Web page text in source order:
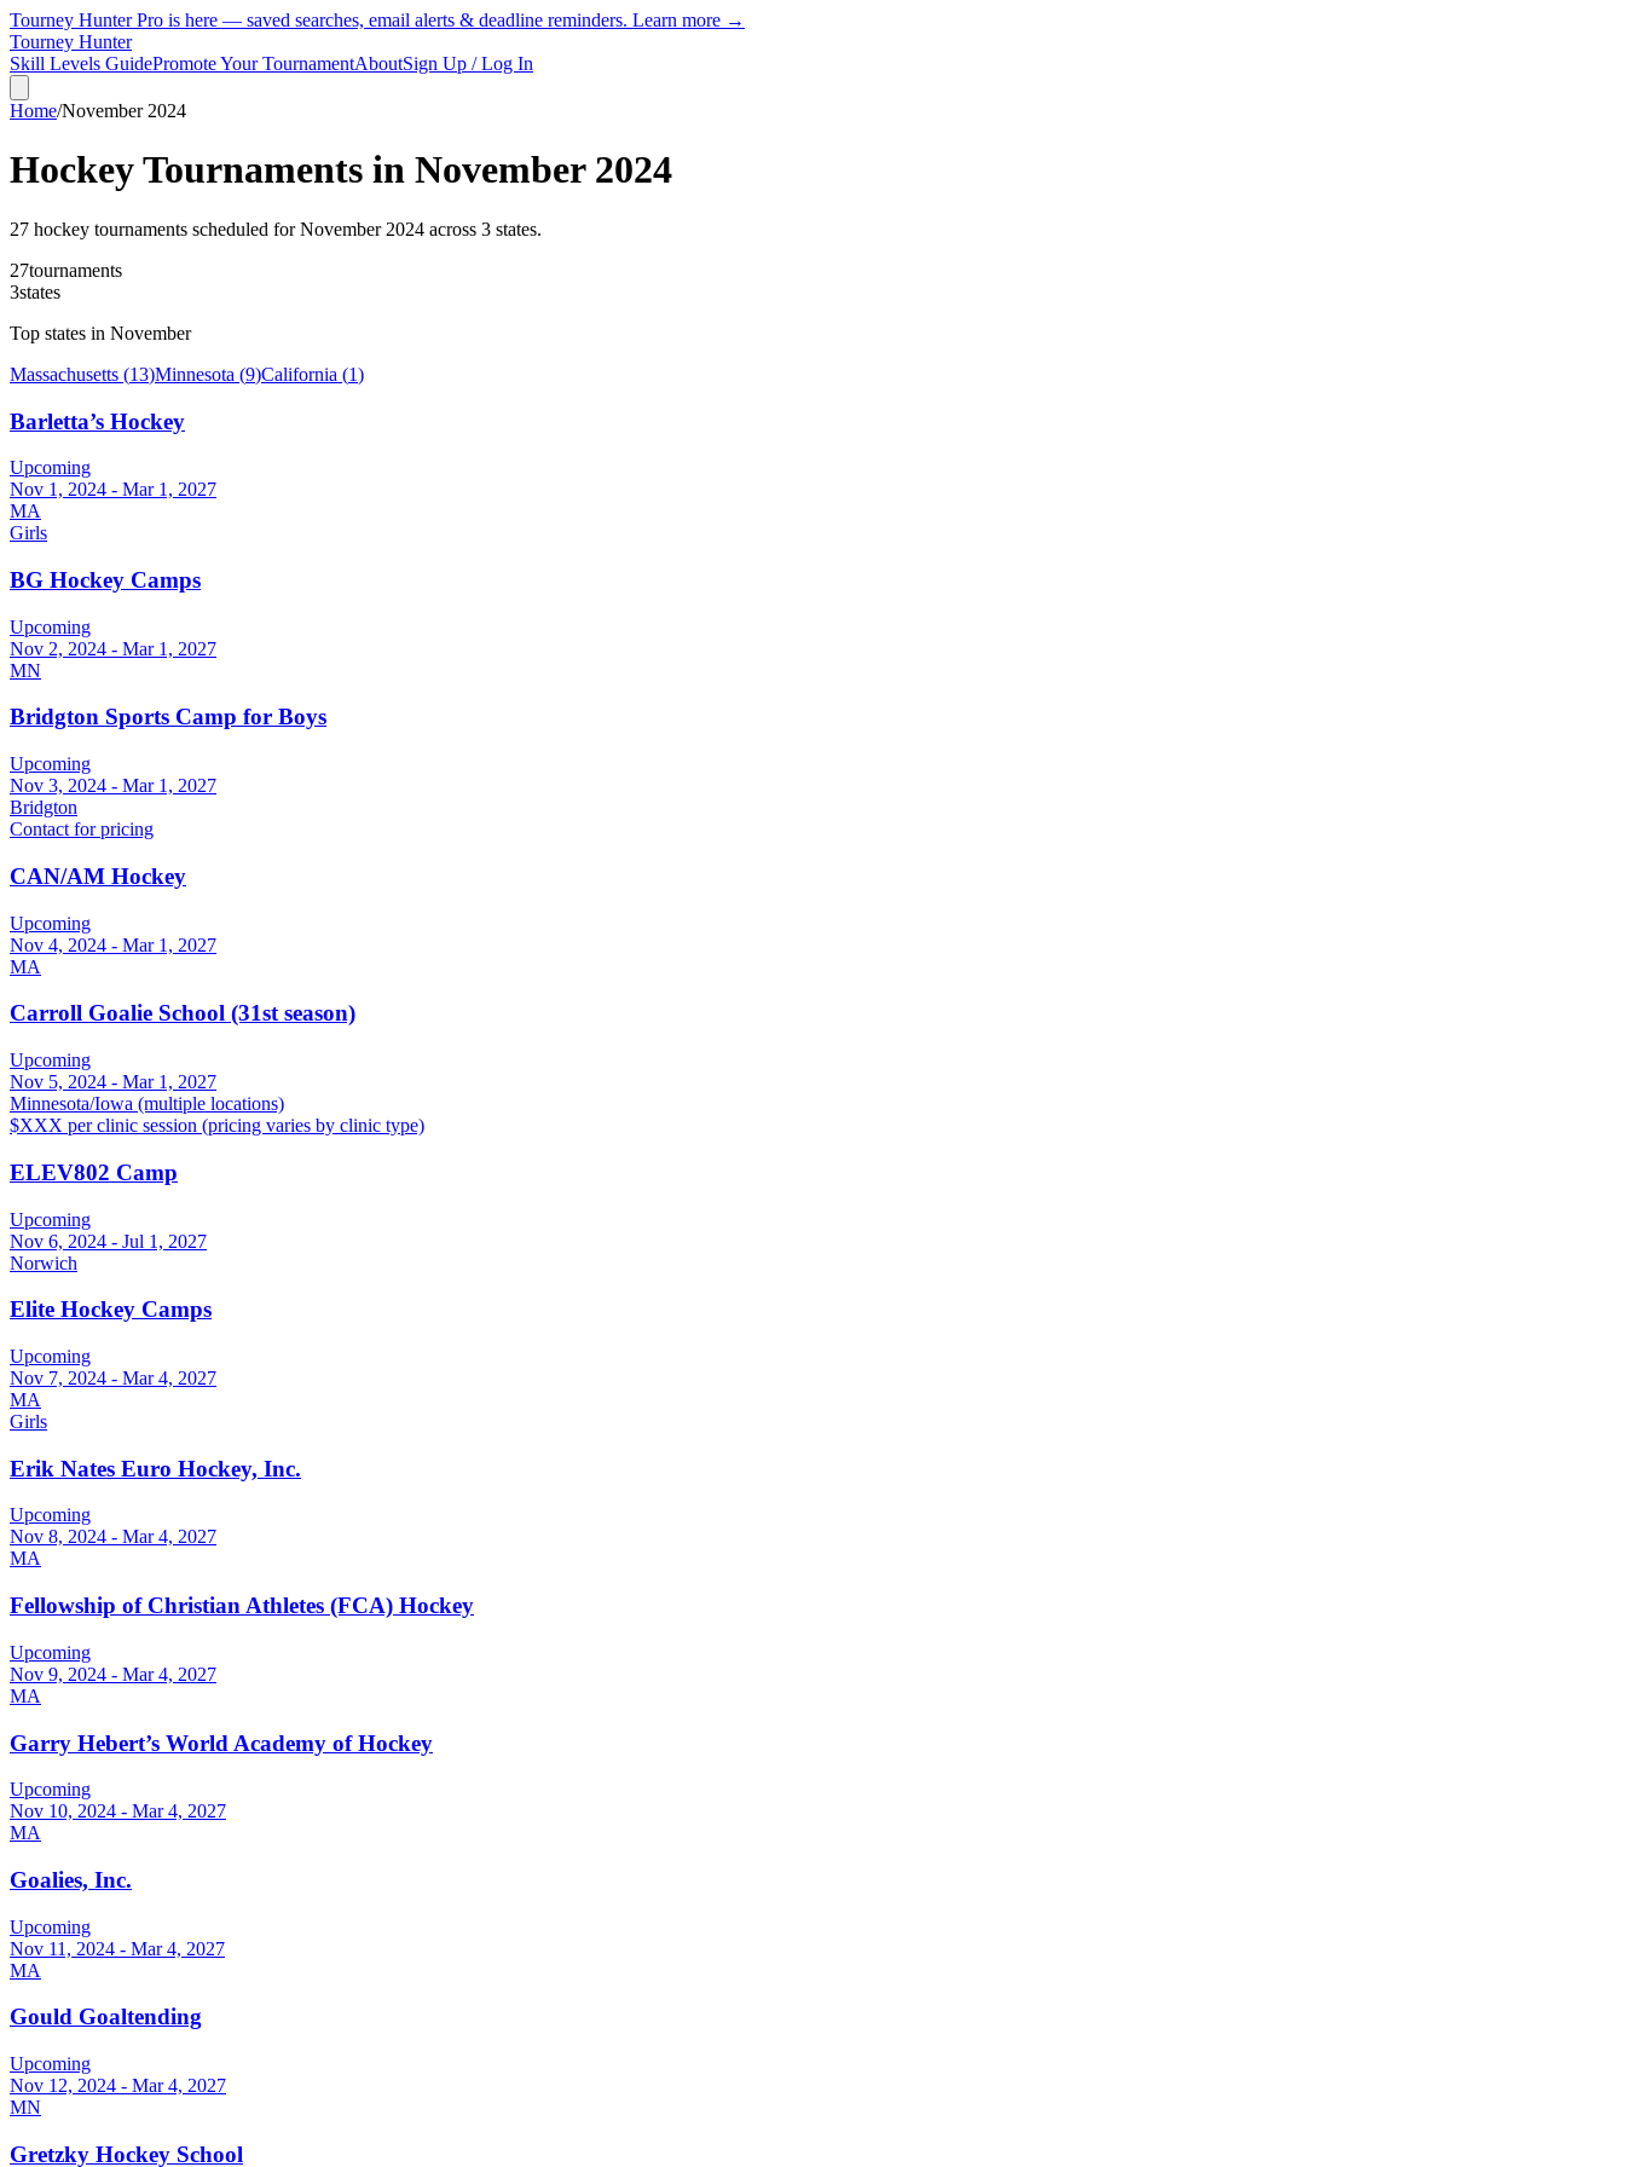
Tourney Hunter Pro is here — saved searches, email alerts & deadline reminders. Learn more →
Tourney Hunter
Skill Levels GuidePromote Your TournamentAboutSign Up / Log In
Home/November 2024
Hockey Tournaments in November 2024
27 hockey tournaments scheduled forNovember 2024 across 3 states.
27tournaments
3states
Top states in November
Massachusetts (13)Minnesota (9)California (1)
Barletta’s Hockey
Upcoming
Nov 1, 2024 - Mar 1, 2027
MA
Girls
BG Hockey Camps
Upcoming
Nov 2, 2024 - Mar 1, 2027
MN
Bridgton Sports Camp for Boys
Upcoming
Nov 3, 2024 - Mar 1, 2027
Bridgton
Contact for pricing
CAN/AM Hockey
Upcoming
Nov 4, 2024 - Mar 1, 2027
MA
Carroll Goalie School (31st season)
Upcoming
Nov 5, 2024 - Mar 1, 2027
Minnesota/Iowa (multiple locations)
$XXX per clinic session (pricing varies by clinic type)
ELEV802 Camp
Upcoming
Nov 6, 2024 - Jul 1, 2027
Norwich
Elite Hockey Camps
Upcoming
Nov 7, 2024 - Mar 4, 2027
MA
Girls
Erik Nates Euro Hockey, Inc.
Upcoming
Nov 8, 2024 - Mar 4, 2027
MA
Fellowship of Christian Athletes (FCA) Hockey
Upcoming
Nov 9, 2024 - Mar 4, 2027
MA
Garry Hebert’s World Academy of Hockey
Upcoming
Nov 10, 2024 - Mar 4, 2027
MA
Goalies, Inc.
Upcoming
Nov 11, 2024 - Mar 4, 2027
MA
Gould Goaltending
Upcoming
Nov 12, 2024 - Mar 4, 2027
MN
Gretzky Hockey School